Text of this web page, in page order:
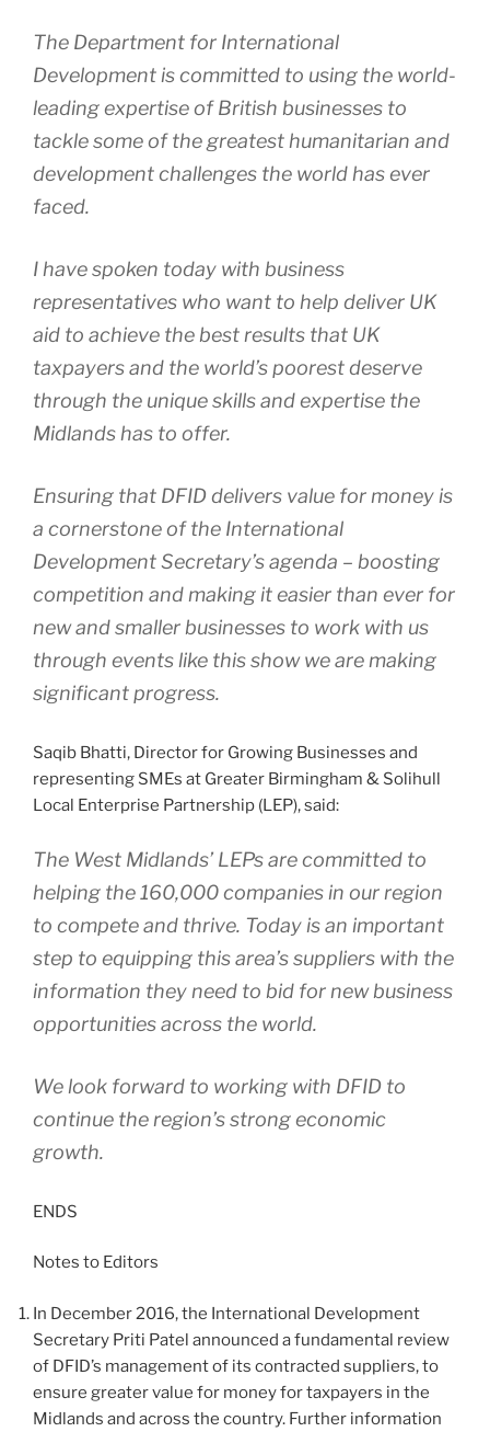
The Department for International
Development is committed to using the world-
leading expertise of British businesses to
tackle some of the greatest humanitarian and
development challenges the world has ever
faced.
I have spoken today with business
representatives who want to help deliver UK
aid to achieve the best results that UK
taxpayers and the world’s poorest deserve
through the unique skills and expertise the
Midlands has to offer.
Ensuring that DFID delivers value for money is
a cornerstone of the International
Development Secretary’s agenda – boosting
competition and making it easier than ever for
new and smaller businesses to work with us
through events like this show we are making
significant progress.
Saqib Bhatti, Director for Growing Businesses and
representing SMEs at Greater Birmingham & Solihull
Local Enterprise Partnership (LEP), said:
The West Midlands’ LEPs are committed to
helping the 160,000 companies in our region
to compete and thrive. Today is an important
step to equipping this area’s suppliers with the
information they need to bid for new business
opportunities across the world.
We look forward to working with DFID to
continue the region’s strong economic
growth.
ENDS
Notes to Editors
In December 2016, the International Development
Secretary Priti Patel announced a fundamental review
of DFID’s management of its contracted suppliers, to
ensure greater value for money for taxpayers in the
Midlands and across the country. Further information